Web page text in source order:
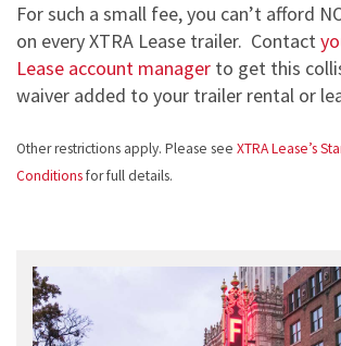
For such a small fee, you can’t afford
on every XTRA Lease trailer. Contact
Lease account manager to get this
waiver added to your trailer rental or
Other restrictions apply. Please see XTRA Lease’s
Conditionsfor full details.